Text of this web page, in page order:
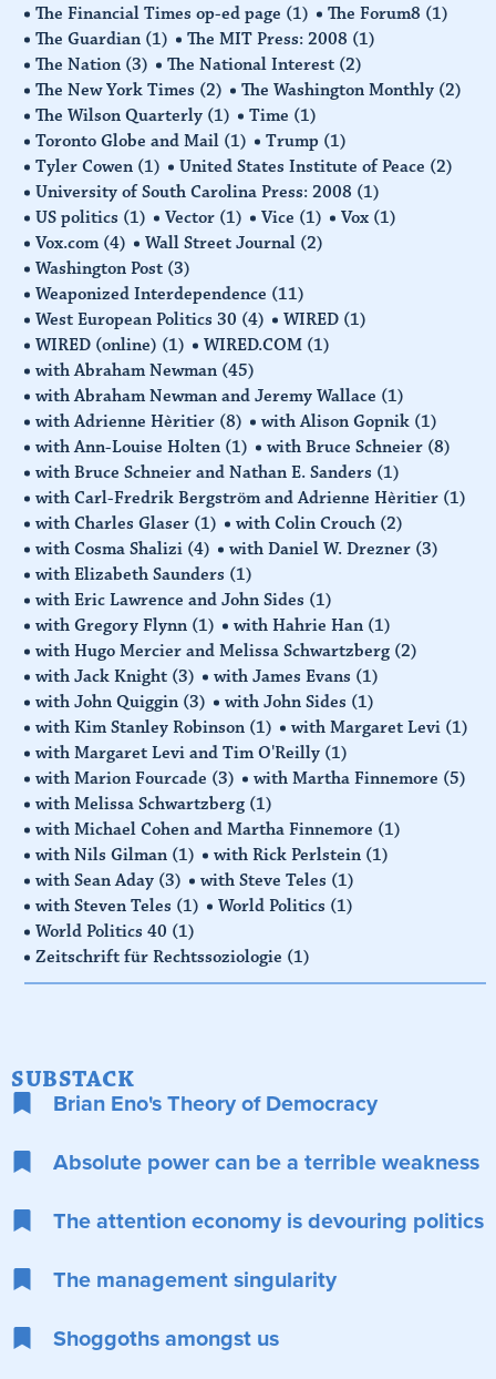
The Financial Times op-ed page (1) The Forum8 (1)
The Guardian (1) The MIT Press: 2008 (1)
The Nation (3) The National Interest (2)
The New York Times (2) The Washington Monthly (2)
The Wilson Quarterly (1) Time (1)
Toronto Globe and Mail (1) Trump (1)
Tyler Cowen (1) United States Institute of Peace (2)
University of South Carolina Press: 2008 (1)
US politics (1) Vector (1) Vice (1) Vox (1)
Vox.com (4) Wall Street Journal (2)
Washington Post (3)
Weaponized Interdependence (11)
West European Politics 30 (4) WIRED (1)
WIRED (online) (1) WIRED.COM (1)
with Abraham Newman (45)
with Abraham Newman and Jeremy Wallace (1)
with Adrienne Hèritier (8) with Alison Gopnik (1)
with Ann-Louise Holten (1) with Bruce Schneier (8)
with Bruce Schneier and Nathan E. Sanders (1)
with Carl-Fredrik Bergström and Adrienne Hèritier (1)
with Charles Glaser (1) with Colin Crouch (2)
with Cosma Shalizi (4) with Daniel W. Drezner (3)
with Elizabeth Saunders (1)
with Eric Lawrence and John Sides (1)
with Gregory Flynn (1) with Hahrie Han (1)
with Hugo Mercier and Melissa Schwartzberg (2)
with Jack Knight (3) with James Evans (1)
with John Quiggin (3) with John Sides (1)
with Kim Stanley Robinson (1) with Margaret Levi (1)
with Margaret Levi and Tim O'Reilly (1)
with Marion Fourcade (3) with Martha Finnemore (5)
with Melissa Schwartzberg (1)
with Michael Cohen and Martha Finnemore (1)
with Nils Gilman (1) with Rick Perlstein (1)
with Sean Aday (3) with Steve Teles (1)
with Steven Teles (1) World Politics (1)
World Politics 40 (1)
Zeitschrift für Rechtssoziologie (1)
SUBSTACK
Brian Eno's Theory of Democracy
Absolute power can be a terrible weakness
The attention economy is devouring politics
The management singularity
Shoggoths amongst us